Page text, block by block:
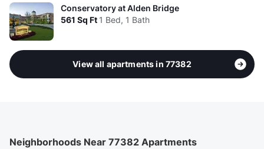
Conservatory at Alden Bridge
561 Sq Ft 1 Bed, 1 Bath
View all apartments in 77382
Neighborhoods Near 77382 Apartments